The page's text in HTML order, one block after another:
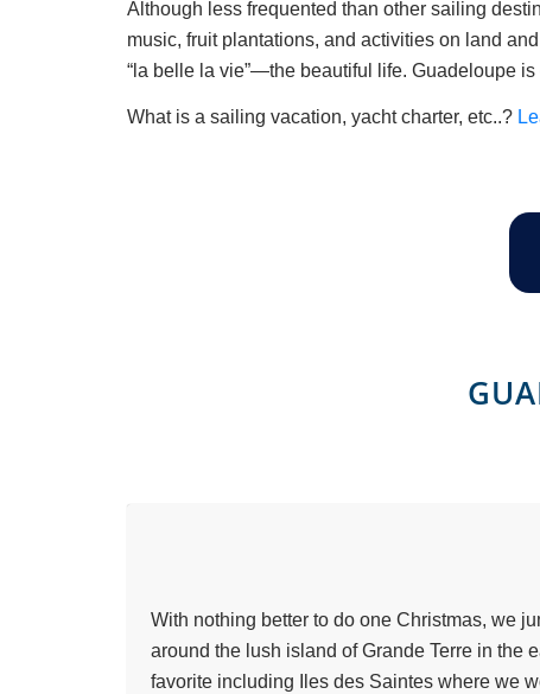
Although less frequented than other sailing
music, fruit plantations, and activities on land
“la belle la vie”—the beautiful life. Guadeloupe is
What is a sailing vacation, yacht charter, etc..?
With nothing better to do one Christmas, we
around the lush island of Grande Terre in the
favorite including Iles des Saintes where we